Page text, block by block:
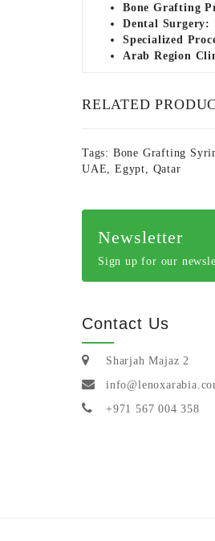
Bone Grafting
Dental Surgery:
Specialized
Arab Region
RELATED
Tags: Bone Grafting
UAE,Egypt, Qatar
Newsletter
Sign up for our
Contact Us
Sharjah Majaz 2
+971 567 004 358